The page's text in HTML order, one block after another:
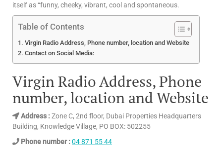
itself as “funny, cheeky, vibrant, cool and spontaneous.
Table of Contents
Virgin Radio Address, Phone number, location and Website
Contact on Social Media:
Virgin Radio Address, Phone
number, location and Website
Address :Zone C, 2nd floor, Dubai Properties Headquarters
Building, Knowledge Village, PO BOX: 502255
Phone number :04 871 55 44